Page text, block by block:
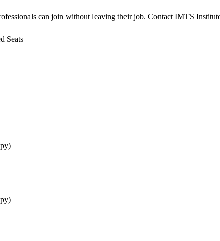
can join without leaving their job. Contact IMTS
Seats